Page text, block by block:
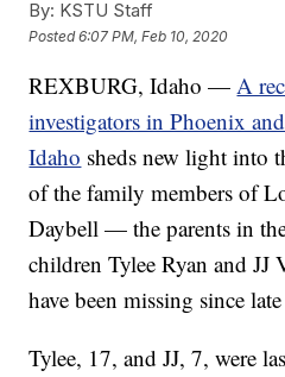
By: KSTU Staff
Posted6:07 PM, Feb 10, 2020
REXBURG, Idaho —A
investigators in Phoenix
Idaho sheds new light into
of the family members of
Daybell — the parents in
children Tylee Ryan and
have been missing since
Tylee, 17, and JJ, 7, were